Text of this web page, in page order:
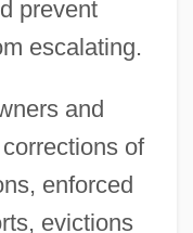
prevent
escalating.
and
of
enforced
evictions